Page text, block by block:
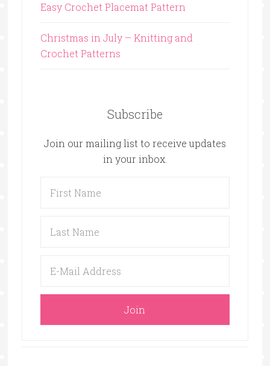
Easy Crochet Placemat Pattern
Christmas in July – Knitting and
Crochet Patterns
Subscribe
Join our mailing list to receive updates
in your inbox.